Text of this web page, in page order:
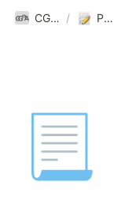
CGnA@Yonsei / Publications
📃